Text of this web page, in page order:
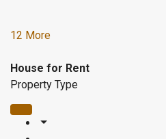
12 More
House for Rent
Property Type